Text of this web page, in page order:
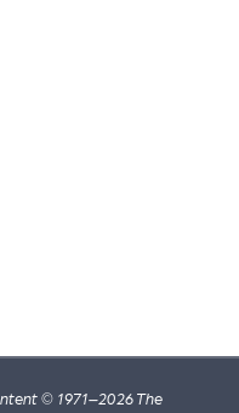
© 1971–2026 The